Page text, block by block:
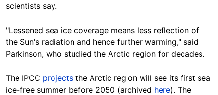
scientists say.
"Lessened sea ice coverage means less reflection of
the Sun's radiation and hence further warming," said
Parkinson, who studied the Arctic region for decades.
The IPCC projects the Arctic region will see its first sea
ice-free summer before 2050 (archived here). The